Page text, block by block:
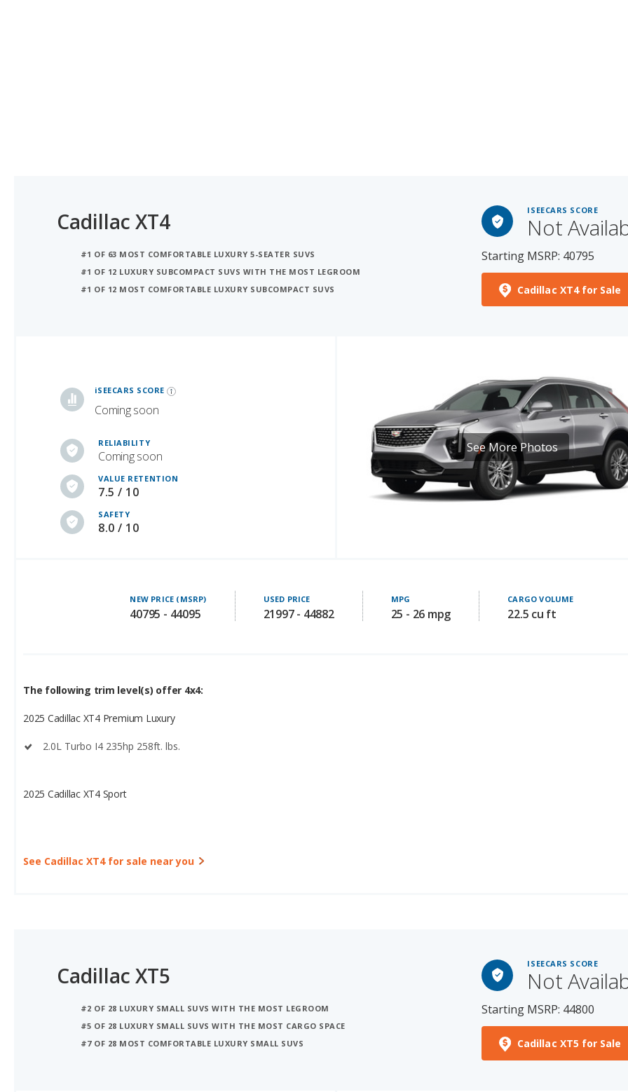
#1 OF 63 MOST COMFORTABLE LUXURY 5-SEATER SUVS
#1 OF 12 MOST COMFORTABLE LUXURY SUBCOMPACT SUVS
Starting MSRP: 40795
Cadillac XT4 for Sale
RELIABILITY
Coming soon
VALUE RETENTION
7.5 / 10
SAFETY
8.0 / 10
See More Photos
2025 Cadillac XT4 Premium Luxury
2.0L Turbo I4 235hp 258ft. lbs.
#2 OF 28 LUXURY SMALL SUVS WITH THE MOST LEGROOM
#7 OF 28 MOST COMFORTABLE LUXURY SMALL SUVS
Starting MSRP: 44800
Cadillac XT5 for Sale